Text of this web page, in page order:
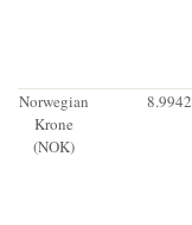
Norwegian
Krone
(NOK)
8.9942